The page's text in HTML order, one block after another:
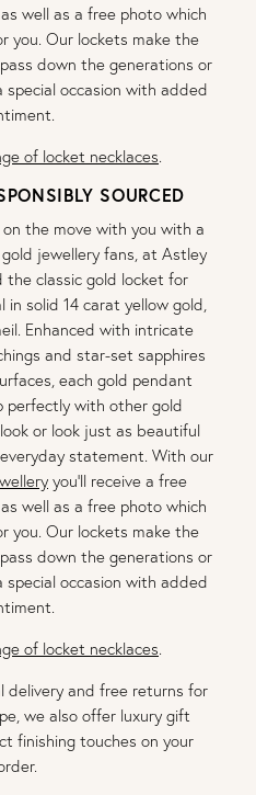
well as a free photo which
you. Our lockets make the
down the generations or
occasion with added
of locket necklaces
SOURCED
on the move with you with a
jewellery fans, at Astley
the classic gold locket for
solid 14 carat yellow gold,
Enhanced with intricate
and star-set sapphires
each gold pendant
perfectly with other gold
or look just as beautiful
statement. With our
you'll receive a free
well as a free photo which
you. Our lockets make the
down the generations or
occasion with added
of locket necklaces
delivery and free returns for
we also offer luxury gift
finishing touches on your